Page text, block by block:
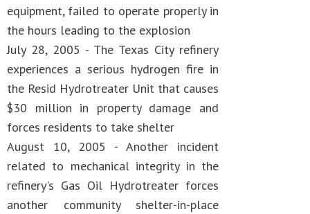
equipment, failed to operate properly in
the hours leading to the explosion
July 28, 2005 - The Texas City refinery
experiences a serious hydrogen fire in
the Resid Hydrotreater Unit that causes
$30 million in property damage and
forces residents to take shelter
August 10, 2005 - Another incident
related to mechanical integrity in the
refinery's Gas Oil Hydrotreater forces
another community shelter-in-place